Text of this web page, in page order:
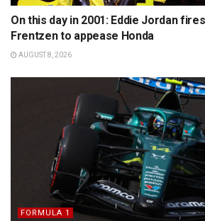
On this day in 2001: Eddie Jordan
Frentzen to appease Honda
AUGUST 8, 2026
FORMULA 1